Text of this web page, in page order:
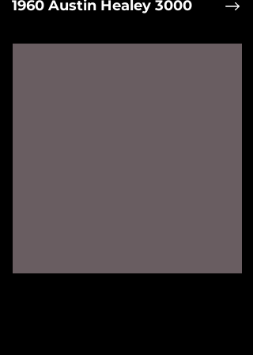
1960 Austin Healey 3000